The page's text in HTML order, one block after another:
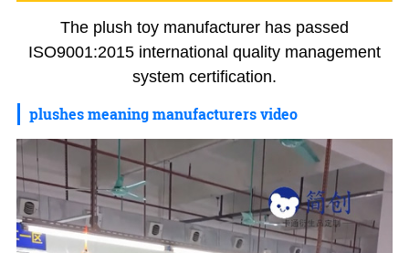
The plush toy manufacturer has passed
ISO9001:2015 international quality management
system certification.
plushes meaning manufacturers video